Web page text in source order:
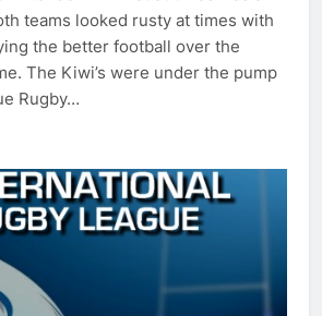
teams looked rusty at times with
the better football over the
The Kiwi’s were under the pump
Rugby…